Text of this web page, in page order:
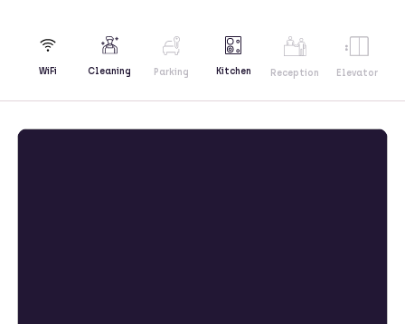
WiFi Cleaning Parking Kitchen Reception Elevator